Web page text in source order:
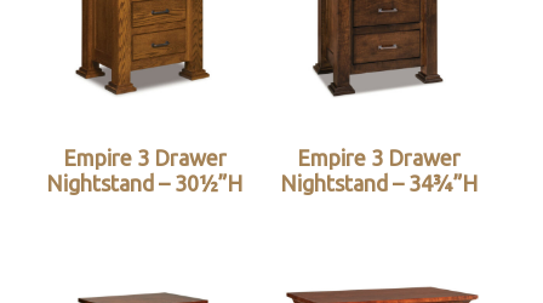
Empire 3 Drawer
Nightstand – 30½”H
Empire 3 Drawer
Nightstand – 34¾”H